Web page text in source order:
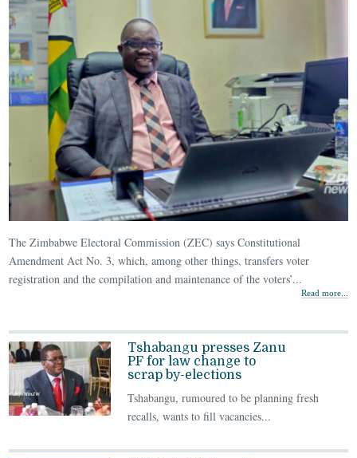
The Zimbabwe Electoral Commission (ZEC) says Constitutional
Amendment Act No. 3, which, among other things, transfers voter
registration and the compilation and maintenance of the voters’...
Read more...
Tshabangu presses Zanu
PF for law change to
scrap by-elections
Tshabangu, rumoured to be planning fresh
recalls, wants to fill vacancies...